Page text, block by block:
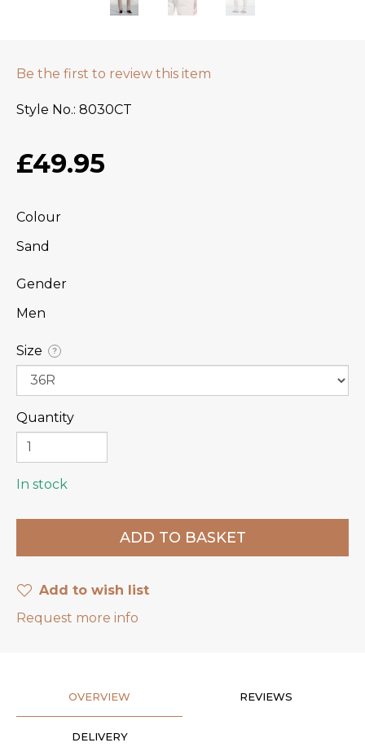
Be the first to review this item
Style No. 8030CT
£49.95
Colour
Sand
Gender
Men
Size ?
Quantity
In stock
Add to wish list
Request more info
OVERVIEW REVIEWS
DELIVERY